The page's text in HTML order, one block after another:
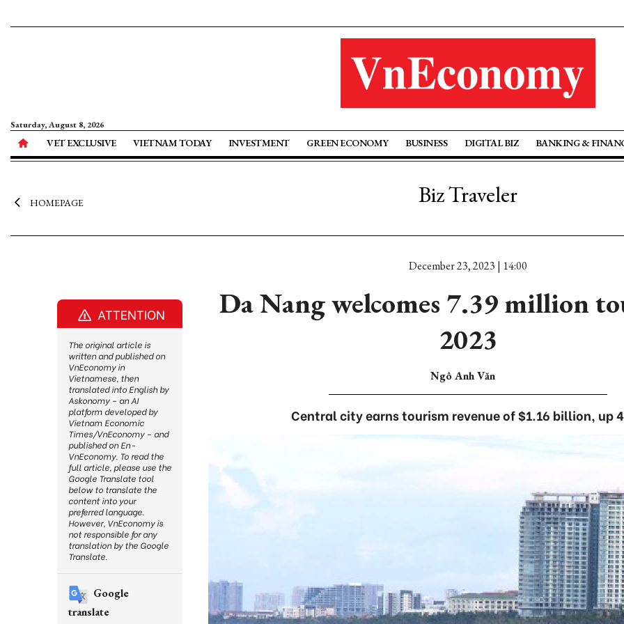
Saturday, August 8, 2026
VET EXCLUSIVE VIETNAM TODAY INVESTMENT GREEN ECONOMY BUSINESS DIGITAL BIZ BANKING &
HOMEPAGE Biz Traveler
December 23, 2023 | 14:00
Da Nang welcomes 7.39 million
2023
Ngô Anh Văn
Central city earns tourism revenue of $1.16 billion, up
ATTENTION
The original article is
written and published on
VnEconomy in
Vietnamese, then
translated into English by
Askonomy – an AI
platform developed by
Vietnam Economic
Times/VnEconomy – and
published on En-
VnEconomy. To read the
full article, please use the
Google Translate tool
below to translate the
content into your
preferred language.
However, VnEconomy is
not responsible for any
translation by the Google
Translate.
Google
translate